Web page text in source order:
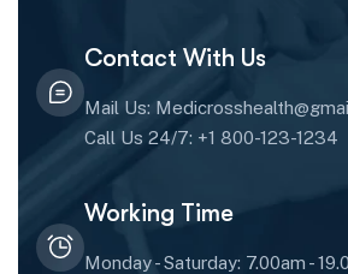
Contact With Us
Mail Us:
Call Us 24/7: +1 800-123-1234
Working Time
Monday - Saturday: 7.00am -